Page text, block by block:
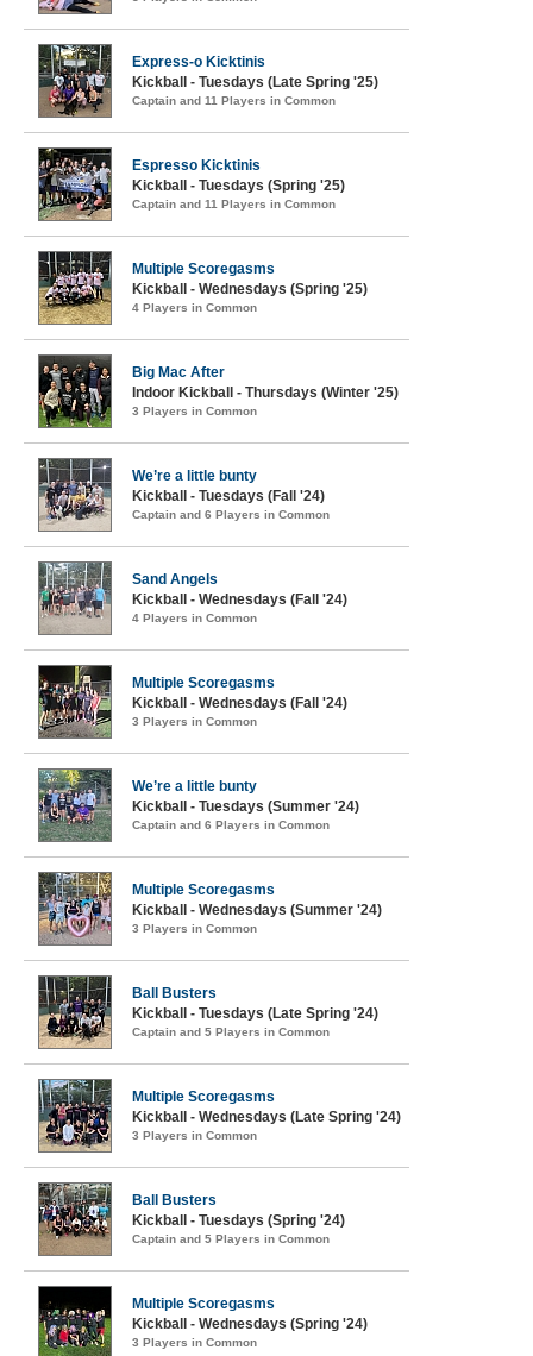
Express-o Kicktinis
Kickball - Tuesdays (Late Spring '25)
Captain and 11 Players in Common
Espresso Kicktinis
Kickball - Tuesdays (Spring '25)
Captain and 11 Players in Common
Multiple Scoregasms
Kickball - Wednesdays (Spring '25)
4 Players in Common
Big Mac After
Indoor Kickball - Thursdays (Winter '25)
3 Players in Common
We’re a little bunty
Kickball - Tuesdays (Fall '24)
Captain and 6 Players in Common
Sand Angels
Kickball - Wednesdays (Fall '24)
4 Players in Common
Multiple Scoregasms
Kickball - Wednesdays (Fall '24)
3 Players in Common
We’re a little bunty
Kickball - Tuesdays (Summer '24)
Captain and 6 Players in Common
Multiple Scoregasms
Kickball - Wednesdays (Summer '24)
3 Players in Common
Ball Busters
Kickball - Tuesdays (Late Spring '24)
Captain and 5 Players in Common
Multiple Scoregasms
Kickball - Wednesdays (Late Spring '24)
3 Players in Common
Ball Busters
Kickball - Tuesdays (Spring '24)
Captain and 5 Players in Common
Multiple Scoregasms
Kickball - Wednesdays (Spring '24)
3 Players in Common